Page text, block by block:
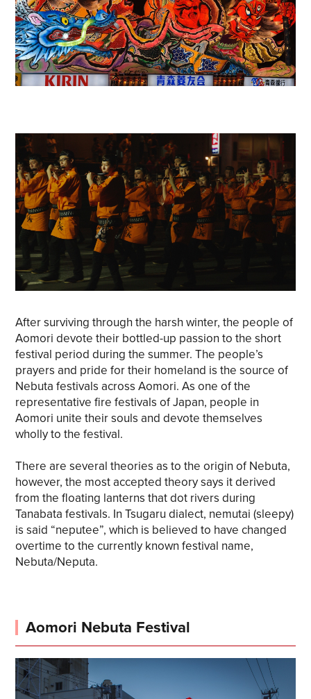
After surviving through the harsh winter, the people of
Aomori devote their bottled-up passion to the short
festival period during the summer. The people’s
prayers and pride for their homeland is the source of
Nebuta festivals across Aomori. As one of the
representative fire festivals of Japan, people in
Aomori unite their souls and devote themselves
wholly to the festival.
There are several theories as to the origin of Nebuta,
however, the most accepted theory says it derived
from the floating lanterns that dot rivers during
Tanabata festivals. In Tsugaru dialect, nemutai (sleepy)
is said “neputee”, which is believed to have changed
overtime to the currently known festival name,
Nebuta/Neputa.
Aomori Nebuta Festival